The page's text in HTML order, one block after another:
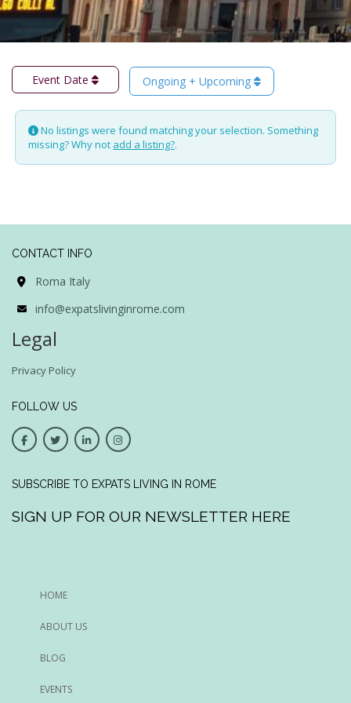
Event Date Ongoing + Upcoming
No listings were found matching your selection. Something
missing? Why not add a listing?.
CONTACT INFO
Roma Italy
info@expatslivinginrome.com
Legal
Privacy Policy
FOLLOW US
SUBSCRIBE TO EXPATS LIVING IN ROME
SIGN UP FOR OUR NEWSLETTER HERE
HOME
ABOUT US
BLOG
EVENTS